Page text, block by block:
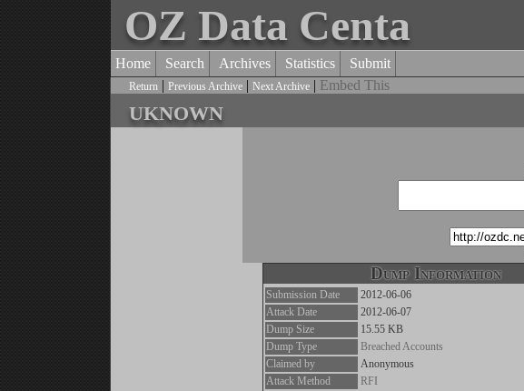
OZ Data Centa
Home Search Archives Statistics Submit
Return | Previous Archive | Next Archive | Embed This
uknown
Dump Information
Submission Date
2012-06-06
Attack Date
2012-06-07
Dump Size
15.55 KB
Dump Type
Breached Accounts
Claimed by
Anonymous
Attack Method
RFI